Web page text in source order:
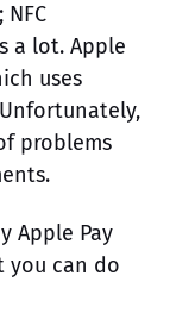
a lot. Apple
uses
problems
Apple Pay
you can do